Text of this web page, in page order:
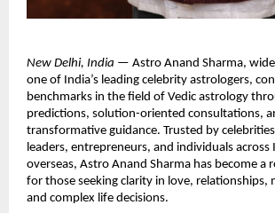
New Delhi, India — Astro Anand Sharma,
one of India’s leading celebrity astrologers,
benchmarks in the field of Vedic astrology
predictions, solution-oriented consultations,
transformative guidance. Trusted by
leaders, entrepreneurs, and individuals across
overseas, Astro Anand Sharma has become a
for those seeking clarity in love, relationships,
and complex life decisions.